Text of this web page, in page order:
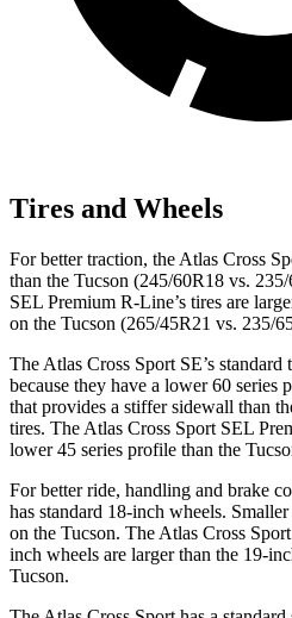
Tires and Wheels
For better traction, the Atlas Cross
than the Tucson (245/60R18 vs.
SEL Premium R-Line’s tires are
on the Tucson (265/45R21 vs. 235/
The Atlas Cross Sport SE’s
because they have a lower 60
that provides a stiffer sidewall than
tires. The Atlas Cross Sport SEL
lower 45 series profile than the
For better ride, handling and brake
has standard 18-inch wheels.
on the Tucson. The Atlas Cross
inch wheels are larger than the 19-
Tucson.